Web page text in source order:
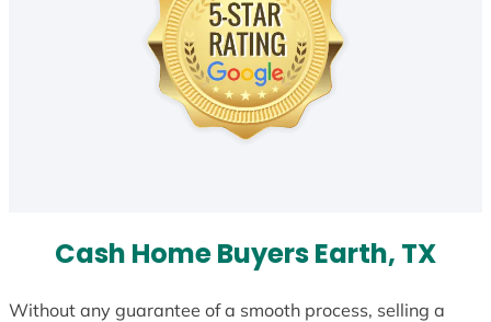
Cash Home Buyers Earth, TX
Without any guarantee of a smooth process, selling a